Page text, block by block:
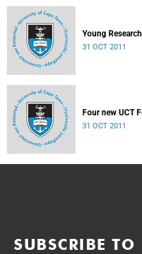
Young
31 OCT 2011
Four new UCT
31 OCT 2011
SUBSCRIBE TO